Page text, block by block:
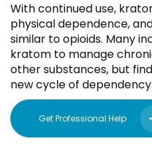
With continued use,
physical dependence,
similar to opioids. Many
kratom to manage
other substances, but
new cycle of dependency.
Get Professional Help